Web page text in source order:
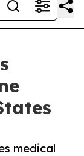
medical